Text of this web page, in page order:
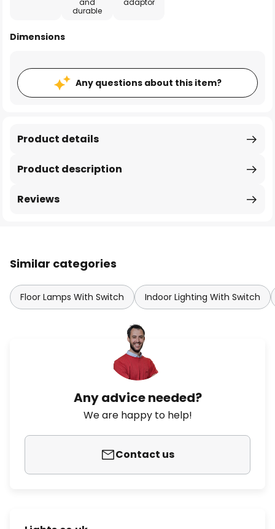
and
durable
adaptor
Dimensions
Any questions about this item?
Product description
Product details
Reviews
Similar categories
Floor Lamps With Switch Indoor Lighting With Switch
Any advice needed?
We are happy to help!
Contact us